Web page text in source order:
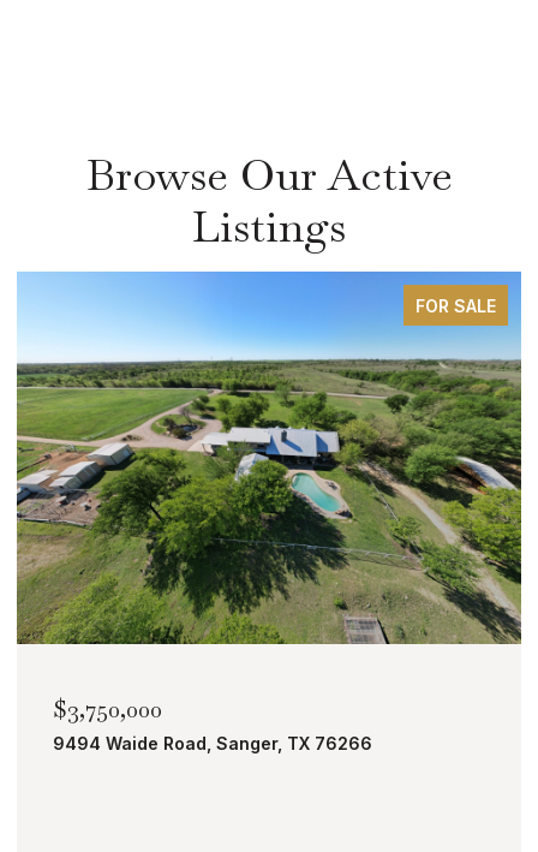
Browse Our Active
Listings
FOR SALE
$2,000,000
TBD Bobcat Road, Roanoke, TX 76262